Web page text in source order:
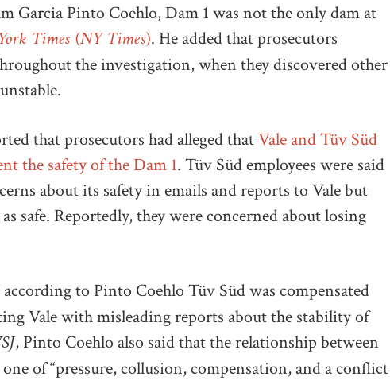
Garcia Pinto Coehlo, Dam 1 was not the only dam at
Times (NY Times). He added that prosecutors
the investigation, when they discovered other
that prosecutors had alleged thatVale and Tüv Süd
the safety of the Dam 1. Tüv Süd employees were said
about its safety in emails and reports to Vale but
safe. Reportedly, they were concerned about losing
to Pinto Coehlo Tüv Süd was compensated
Vale with misleading reports about the stability of
, Pinto Coehlo also said that the relationship between
of “pressure, collusion, compensation, and a conflict